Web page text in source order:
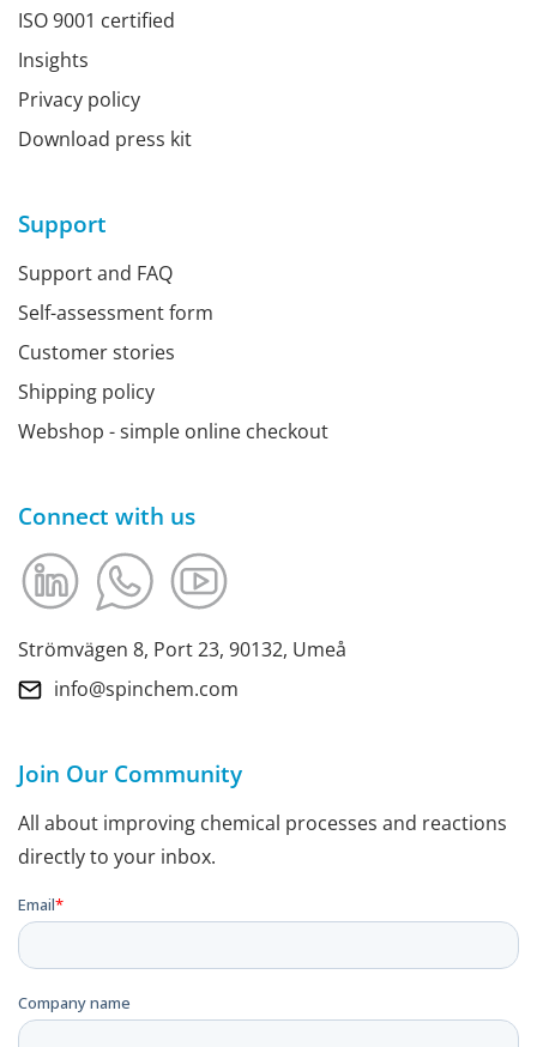
ISO 9001 certified
Insights
Privacy policy
Download press kit
Support
Support and FAQ
Self-assessment form
Customer stories
Shipping policy
Webshop - simple online checkout
Connect with us
Strömvägen 8, Port 23, 90132, Umeå
info@spinchem.com
Join Our Community
All about improving chemical processes and reactions
directly to your inbox.